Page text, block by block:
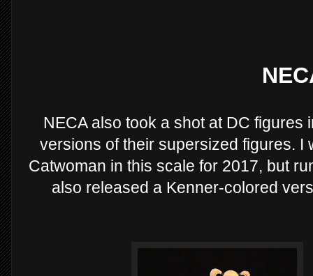
NECA also took a shot at DC
versions of their supersized figures. I
Catwoman in this scale for 2017, but
also released a Kenner-colored